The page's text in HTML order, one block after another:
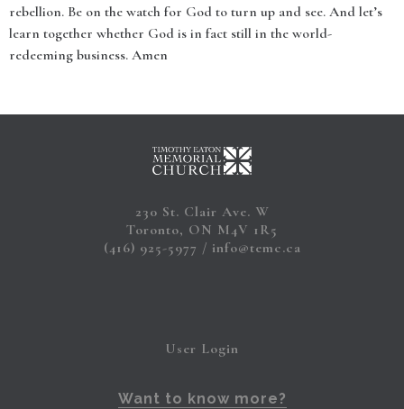
rebellion. Be on the watch for God to turn up and see. And let’s
learn together whether God is in fact still in the world-
redeeming business. Amen
230 St. Clair Ave. W
Toronto, ON M4V 1R5
(416) 925-5977
info@temc.ca
User Login
Want to know more?